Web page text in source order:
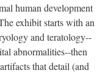
human development
exhibit starts with an
and teratology--
abnormalities--then
that detail (and